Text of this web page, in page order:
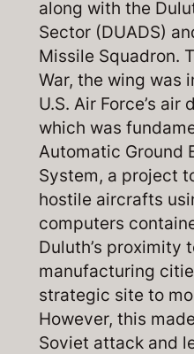
along with the
Sector (DUADS)
Missile Squadron.
War, the wing was
U.S. Air Force’s
which was
Automatic Ground
System, a project
hostile aircrafts
computers
Duluth’s proximity
manufacturing
strategic site to
However, this
Soviet attack and